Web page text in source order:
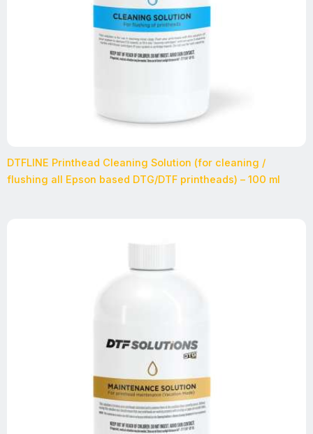
DTFLINE Printhead Cleaning Solution (for cleaning /
flushing all Epson based DTG/DTF printheads) – 100 ml